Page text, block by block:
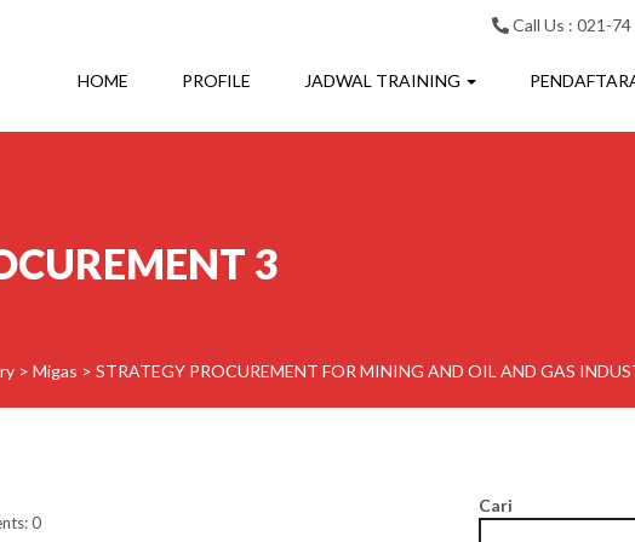
Call Us : 021-74
HOME PROFILE JADWAL TRAINING
3
> Migas > STRATEGY PROCUREMENT FOR MINING AND OIL AND GAS
0
Cari